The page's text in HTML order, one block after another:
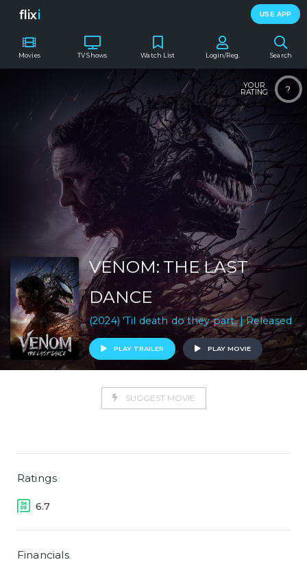
flixi USE APP
Movies TV Shows Search
Watch List Login/Reg.
?
YOUR
RATING
VENOM: THE LAST
DANCE
(2024) 'Til death do they part. | Released
PLAY TRAILER PLAY MOVIE
SUGGEST MOVIE
Ratings
6.7
Financials